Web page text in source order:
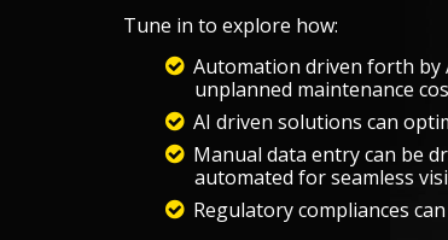
Tune in to explore how:
Automation driven forth by
unplanned maintenance
AI driven solutions can
Manual data entry can be
automated for seamless
Regulatory compliances